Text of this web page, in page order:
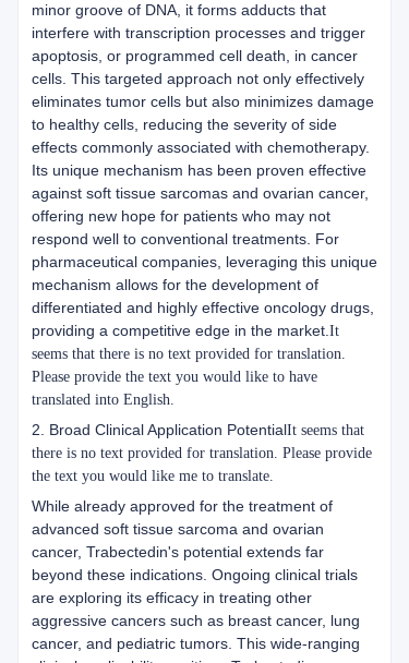
minor groove of DNA, it forms adducts that
interfere with transcription processes and trigger
apoptosis, or programmed cell death, in cancer
cells. This targeted approach not only effectively
eliminates tumor cells but also minimizes damage
to healthy cells, reducing the severity of side
effects commonly associated with chemotherapy.
Its unique mechanism has been proven effective
against soft tissue sarcomas and ovarian cancer,
offering new hope for patients who may not
respond well to conventional treatments. For
pharmaceutical companies, leveraging this unique
mechanism allows for the development of
differentiated and highly effective oncology drugs,
providing a competitive edge in the market. It
seems that there is no text provided for translation.
Please provide the text you would like to have
translated into English.
2. Broad Clinical Application PotentialIt seems that
there is no text provided for translation. Please provide
the text you would like me to translate.
While already approved for the treatment of
advanced soft tissue sarcoma and ovarian
cancer, Trabectedin's potential extends far
beyond these indications. Ongoing clinical trials
are exploring its efficacy in treating other
aggressive cancers such as breast cancer, lung
cancer, and pediatric tumors. This wide-ranging